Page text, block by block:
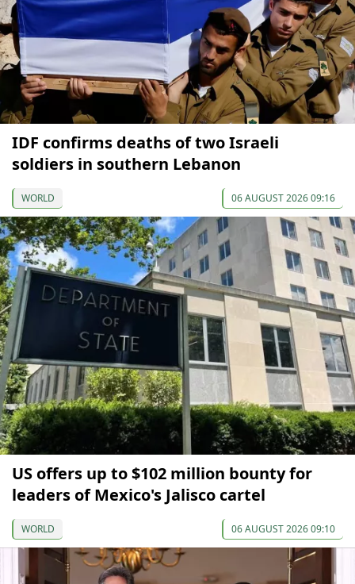
IDF confirms deaths of two Israeli
soldiers in southern Lebanon
WORLD 06 AUGUST 2026 09:16
US offers up to $102 million bounty for
leaders of Mexico's Jalisco cartel
WORLD 06 AUGUST 2026 09:10